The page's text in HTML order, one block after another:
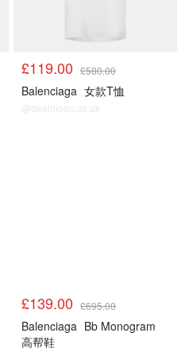
£119.00 £580.00
Balenciaga 女款T恤
@dealmoon.co.uk
£139.00 £695.00
Balenciaga Bb Monogram
高帮鞋